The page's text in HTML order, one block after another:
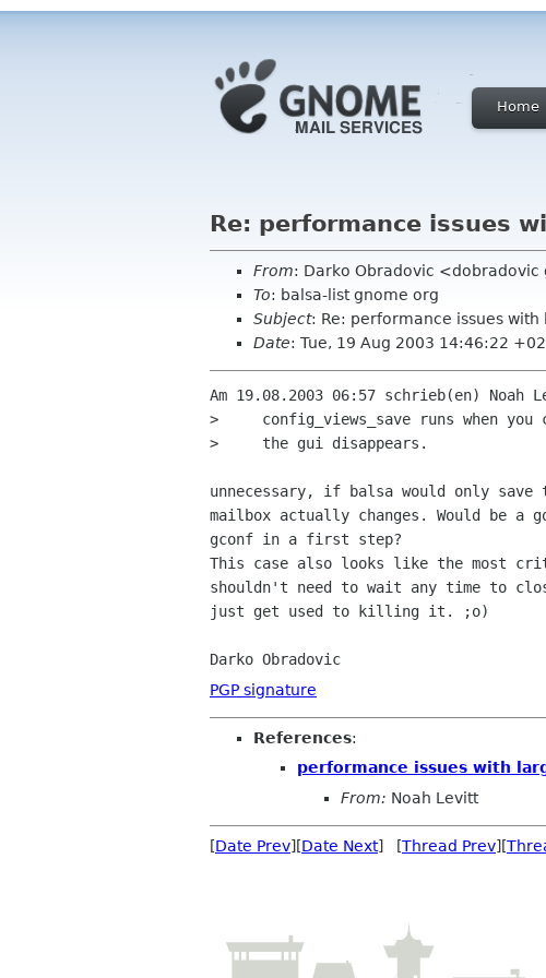
Home
Re: performance issues
From: Darko Obradovic <dobradovic
To: balsa-list gnome org
Subject: Re: performance issues
Date: Tue, 19 Aug 2003 14:46:22
Am 19.08.2003 06:57 schrieb(en) Noah
>     config_views_save runs when
>     the gui disappears.
unnecessary, if balsa would only
mailbox actually changes. Would be a
gconf in a first step?
This case also looks like the most
shouldn't need to wait any time to
just get used to killing it. ;o)
Darko Obradovic
PGP signature
References:
performance issues with
From: Noah Levitt
[Date Prev][Date Next] [Thread Prev][